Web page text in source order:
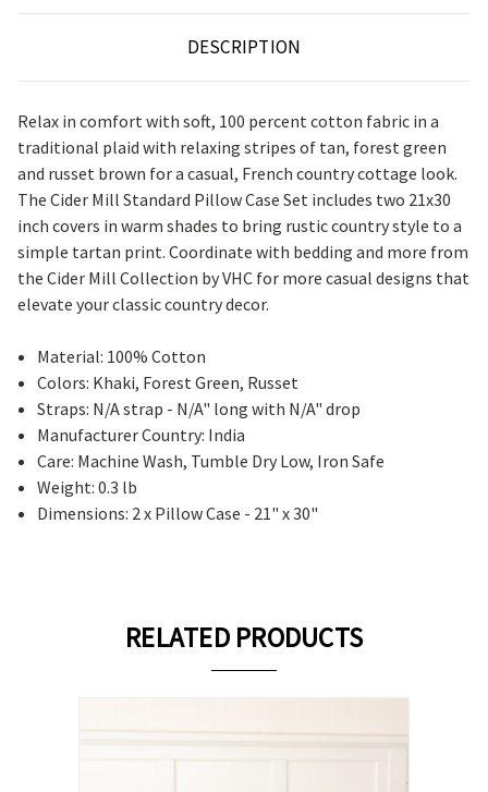
DESCRIPTION
Relax in comfort with soft, 100 percent cotton fabric in a
traditional plaid with relaxing stripes of tan, forest green
and russet brown for a casual, French country cottage look.
The Cider Mill Standard Pillow Case Set includes two 21x30
inch covers in warm shades to bring rustic country style to a
simple tartan print. Coordinate with bedding and more from
the Cider Mill Collection by VHC for more casual designs that
elevate your classic country decor.
Material: 100% Cotton
Colors: Khaki, Forest Green, Russet
Straps: N/A strap - N/A" long with N/A" drop
Manufacturer Country: India
Care: Machine Wash, Tumble Dry Low, Iron Safe
Weight: 0.3 lb
Dimensions: 2 x Pillow Case - 21" x 30"
RELATED PRODUCTS